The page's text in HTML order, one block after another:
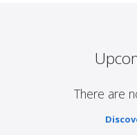
There are